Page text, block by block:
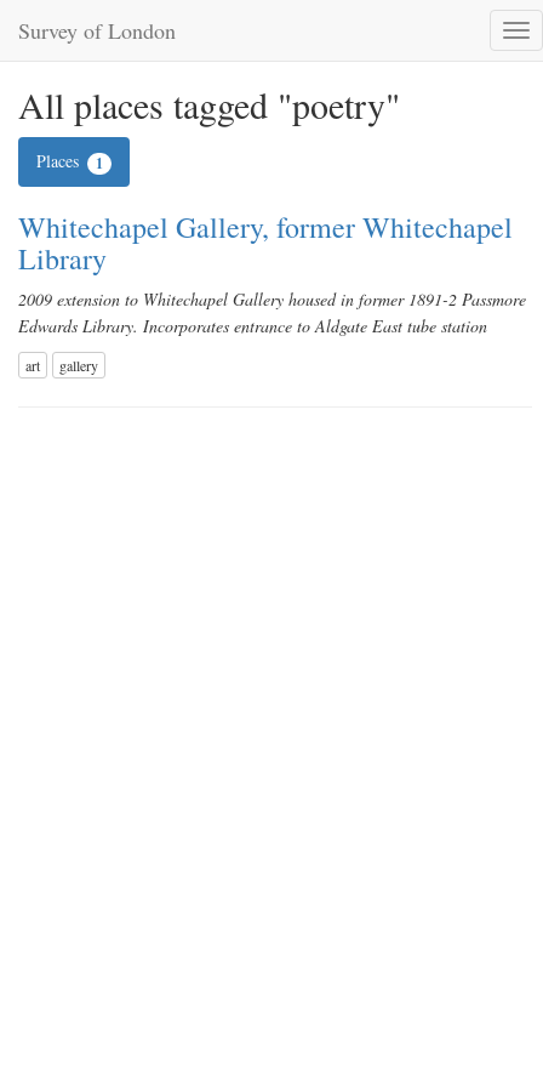
Survey of London
All places tagged "poetry"
Places 1
Whitechapel Gallery, former Whitechapel
Library
2009 extension to Whitechapel Gallery housed in former 1891-2 Passmore
Edwards Library. Incorporates entrance to Aldgate East tube station
art gallery